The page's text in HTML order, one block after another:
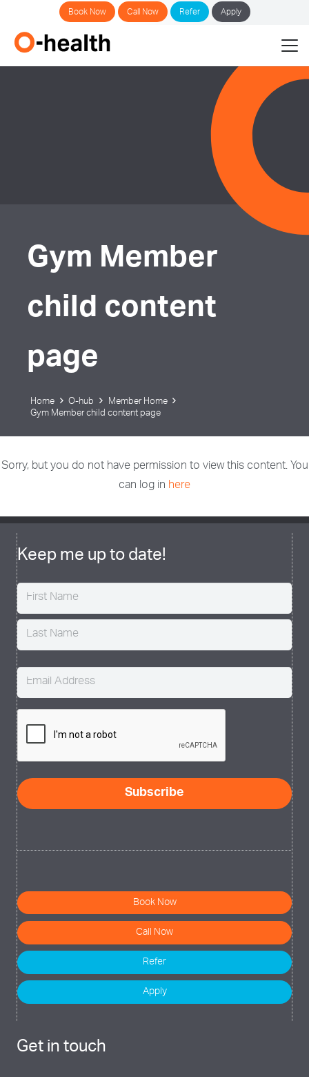
Book Now Call Now Refer Apply
Gym Member
child content
page
Home O-hub
Member Home
Gym Member child content page
Sorry, but you do not have permission to view this content. You
can log in here
Keep me up to date!
Name (Required)
Email (Required)
CAPTCHA
Subscribe
Book Now
Call Now
Refer
Apply
Get in touch